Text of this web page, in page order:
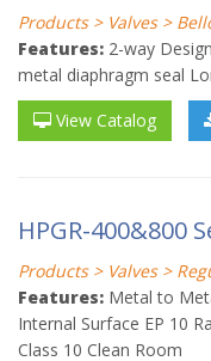
Products > Valves >
Features: 2-way
metal diaphragm seal
View Catalog
HPGR-400&800
Products > Valves >
Features: Metal to
Internal Surface EP 10
Class 10 Clean Room